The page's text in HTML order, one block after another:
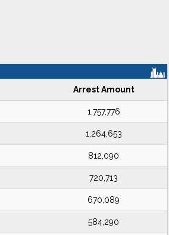
Arrest Amount
1,757,776
1,264,653
812,090
720,713
670,089
584,290